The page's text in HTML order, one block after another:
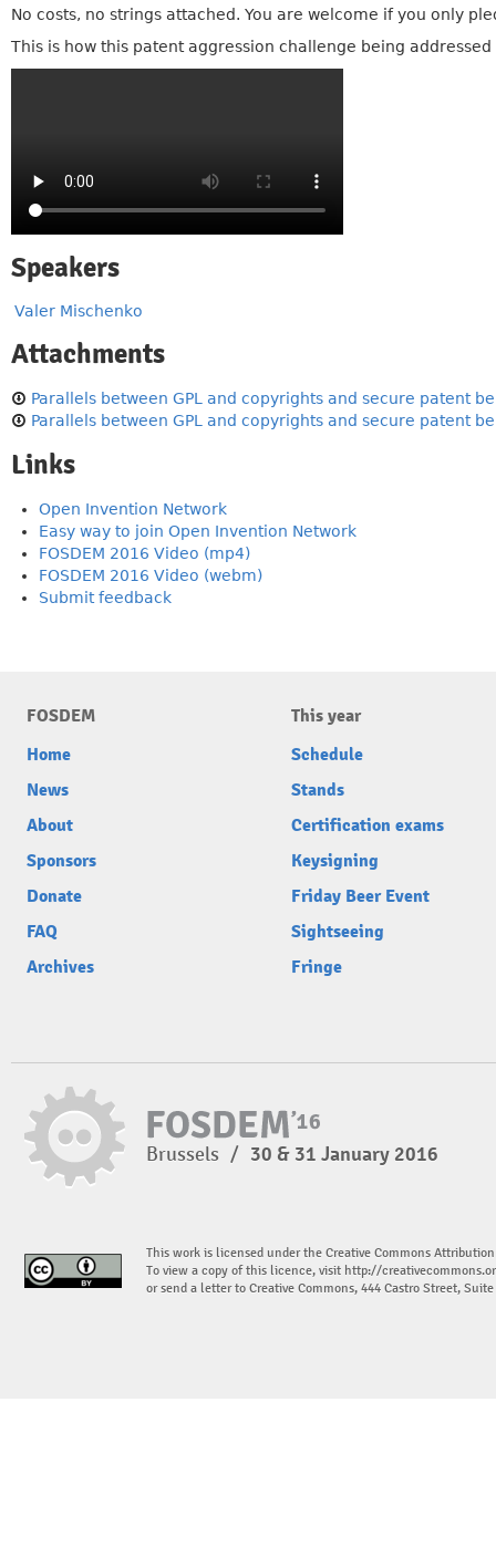
No costs, no strings attached. You are welcome if you only
This is how this patent aggression challenge being
Speakers
Valer Mischenko
Attachments
Parallels between GPL and copyrights and secure patent
Parallels between GPL and copyrights and secure patent
Links
Open Invention Network
Easy way to join Open Invention Network
FOSDEM 2016 Video (mp4)
FOSDEM 2016 Video (webm)
Submit feedback
FOSDEM
Home
News
About
Sponsors
Donate
FAQ
Archives
This year
Schedule
Stands
Certification exams
Keysigning
Friday Beer Event
Sightseeing
Fringe
Brussels / 30 & 31 January 2016
This work is licensed under the Creative Commons
To view a copy of this licence, visit http://
or send a letter to Creative Commons, 444 Castro Street,